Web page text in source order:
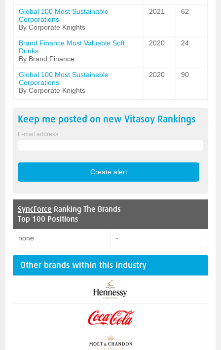
Global 100 Most Sustainable
Corporations
By Corporate Knights
2021 62
Brand Finance Most Valuable Soft
Drinks
By Brand Finance
2020 24
Global 100 Most Sustainable
Corporations
By Corporate Knights
2020 90
Keep me posted on newVitasoy Rankings
E-mail address
SyncForce Ranking The Brands
Top 100 Positions
none -
Other brands within this industry